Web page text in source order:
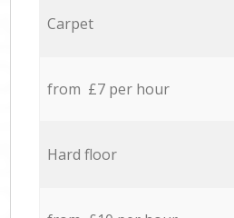
Carpet
from £7 per hour
Hard floor